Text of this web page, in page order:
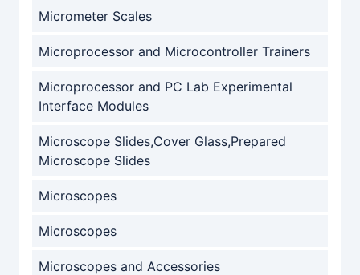
Micrometer Scales
Microprocessor and Microcontroller Trainers
Microprocessor and PC Lab Experimental
Interface Modules
Microscope Slides,Cover Glass,Prepared
Microscope Slides
Microscopes
Microscopes
Microscopes and Accessories